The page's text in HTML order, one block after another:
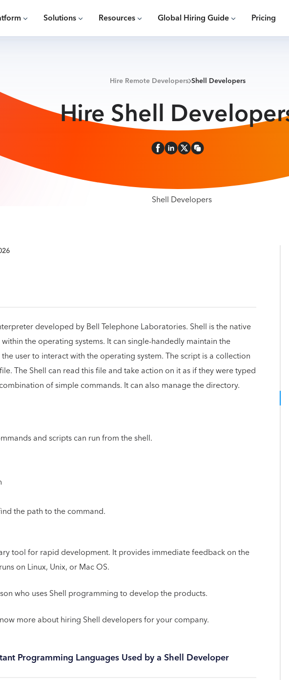
Solutions Resources Global Hiring Guide Pricing
Hire Remote Developers Shell Developers
Hire Shell
developed by Bell Telephone Laboratories. Shell is the native
the operating systems. It can single-handedly maintain the
user to interact with the operating system. The script is a collection
The Shell can read this file and take action on it as if they were typed
of simple commands. It can also manage the directory.
and scripts can run from the shell.
the path to the command.
tool for rapid development. It provides immediate feedback on the
on Linux, Unix, or Mac OS.
who uses Shell programming to develop the products.
more about hiring Shell developers for your company.
Programming Languages Used by a Shell Developer